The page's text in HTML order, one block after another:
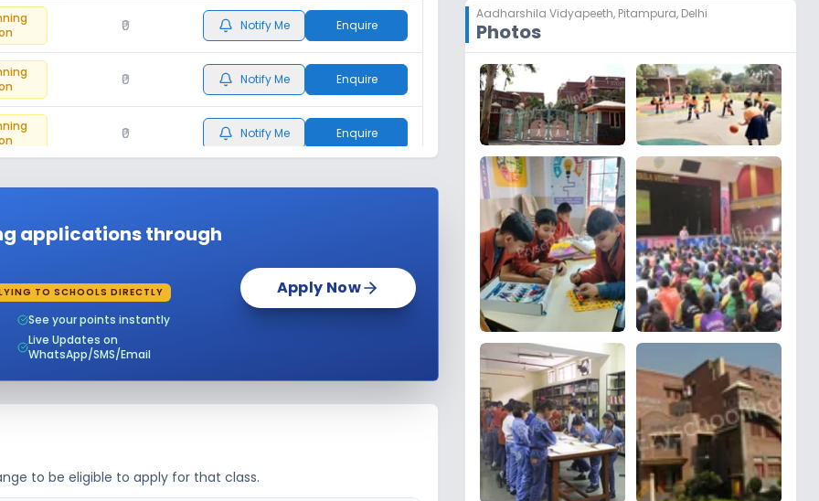
₹0 Notify Me Enquire
₹0 Notify Me Enquire
₹0 Notify Me Enquire
₹0 Notify Me Enquire
₹0
₹0 Notify Me Enquire
₹0
₹0 Notify Me Enquire
applications through
TO SCHOOLS DIRECTLY
See your points instantly
Live Updates on
WhatsApp/SMS/Email
Apply Now
to be eligible to apply for that class.
Aadharshila Vidyapeeth, Pitampura, Delhi
Photos